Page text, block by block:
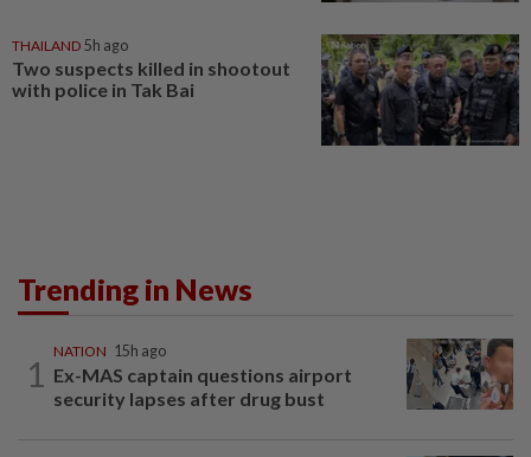
THAILAND 5h ago
Two suspects killed in shootout
with police in Tak Bai
Trending in News
1
NATION 15h ago
Ex-MAS captain questions airport
security lapses after drug bust